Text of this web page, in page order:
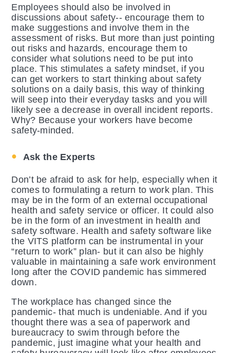
Employees should also be involved in
discussions about safety-- encourage them to
make suggestions and involve them in the
assessment of risks. But more than just pointing
out risks and hazards, encourage them to
consider what solutions need to be put into
place. This stimulates a safety mindset, if you
can get workers to start thinking about safety
solutions on a daily basis, this way of thinking
will seep into their everyday tasks and you will
likely see a decrease in overall incident reports.
Why? Because your workers have become
safety-minded.
Ask the Experts
Don’t be afraid to ask for help, especially when it
comes to formulating a return to work plan. This
may be in the form of an external occupational
health and safety service or officer. It could also
be in the form of an investment in health and
safety software. Health and safety software like
the VITS platform can be instrumental in your
“return to work” plan- but it can also be highly
valuable in maintaining a safe work environment
long after the COVID pandemic has simmered
down.
The workplace has changed since the
pandemic- that much is undeniable. And if you
thought there was a sea of paperwork and
bureaucracy to swim through before the
pandemic, just imagine what your health and